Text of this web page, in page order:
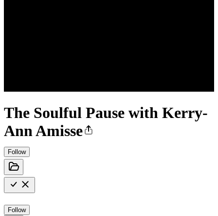
The Soulful Pause with Kerry-
Ann Amisse
Follow
Follow